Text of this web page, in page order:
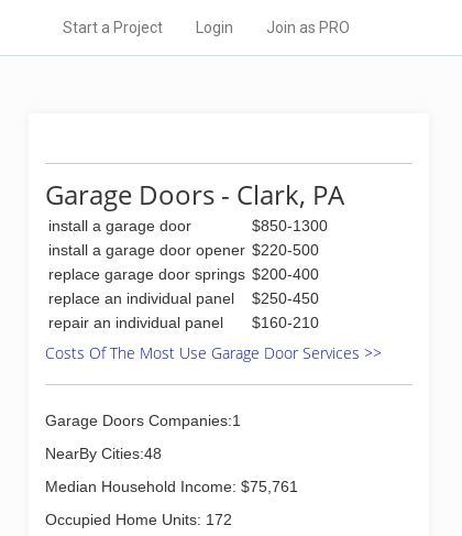
Start a Project Login Join as PRO
Garage Doors - Clark, PA
install a garage door
$850-1300
install a garage door opener $220-500
replace garage door springs $200-400
replace an individual panel
$250-450
repair an individual panel
$160-210
Costs Of The Most Use Garage Door Services >>
Garage Doors Companies:1
NearBy Cities:48
Median Household Income: $75,761
Occupied Home Units: 172